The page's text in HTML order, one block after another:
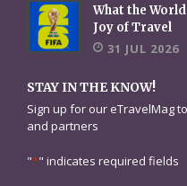
What the
Joy of Travel
31 JUL 2026
STAY IN THE KNOW!
Sign up for our eTravelMag
and partners
"*" indicates required fields